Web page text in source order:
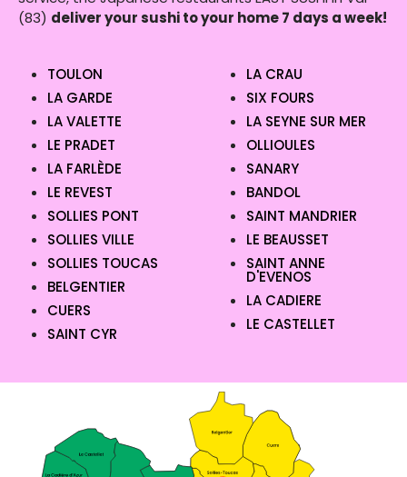
(83) deliver your sushi to your home 7 days a week!
TOULON
LA GARDE
LA VALETTE
LE PRADET
LA FARLÈDE
LE REVEST
SOLLIES PONT
SOLLIES VILLE
SOLLIES TOUCAS
BELGENTIER
CUERS
SAINT CYR
LA CRAU
SIX FOURS
LA SEYNE SUR MER
OLLIOULES
SANARY
BANDOL
SAINT MANDRIER
LE BEAUSSET
SAINT ANNE
D'EVENOS
LA CADIERE
LE CASTELLET